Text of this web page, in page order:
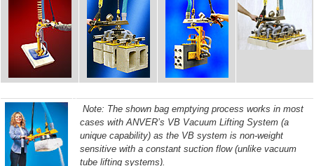
Note: The shown bag emptying process works in most
cases with ANVER’s VB Vacuum Lifting System (a
unique capability) as the VB system is non-weight
sensitive with a constant suction flow (unlike vacuum
tube lifting systems).